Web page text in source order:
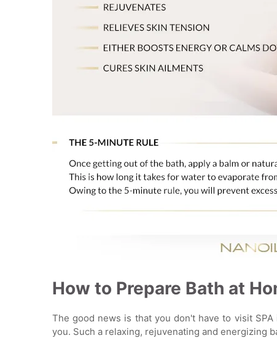
How to Prepare Bath at
The good news is that you don't have to visit
you. Such a relaxing, rejuvenating and energizing